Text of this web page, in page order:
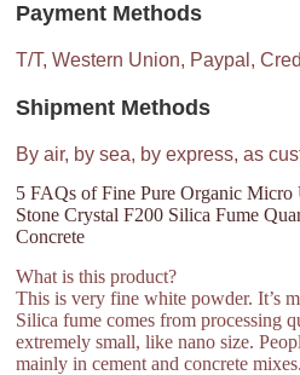
Payment Methods
T/T, Western Union, Paypal,
Shipment Methods
By air, by sea, by express, as
5 FAQs of Fine Pure Organic Micro
Stone Crystal F200 Silica Fume
Concrete
What is this product?
This is very fine white powder. It’s
Silica fume comes from processing
extremely small, like nano size.
mainly in cement and concrete mixes.